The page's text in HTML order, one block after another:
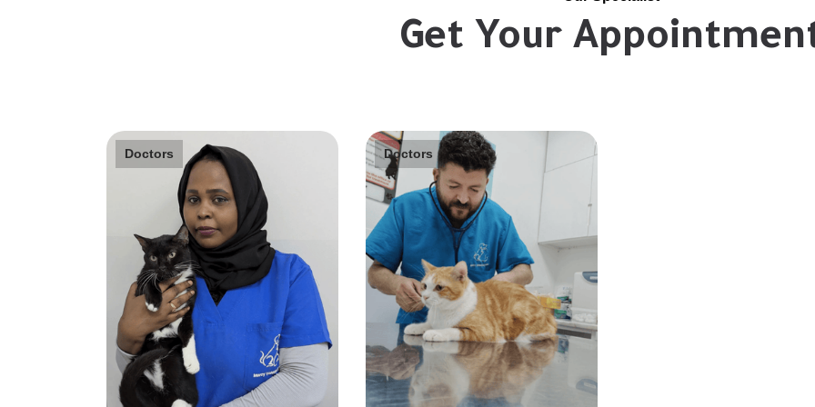
Get Your
Doctors Doctors